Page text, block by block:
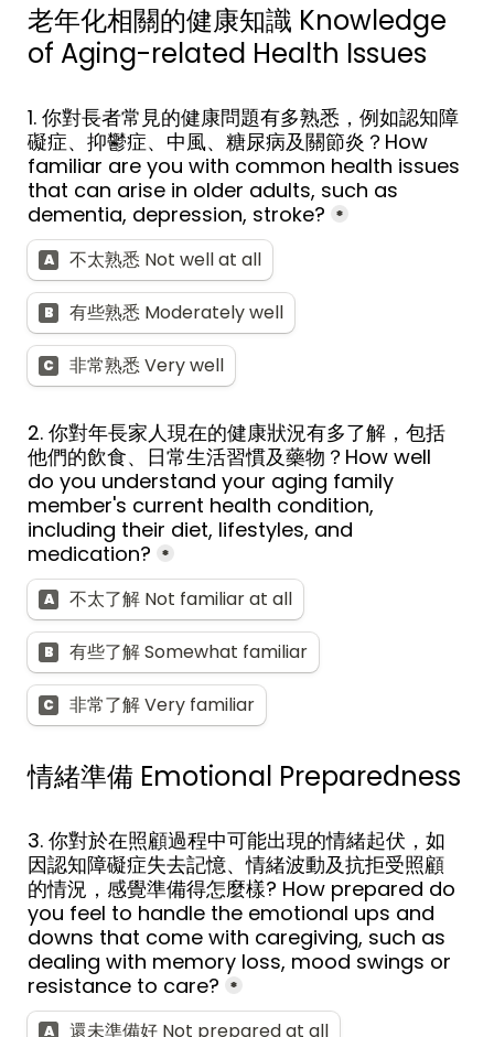
老年化相關的健康知識 Knowledge
of Aging-related Health Issues
1. 你對長者常見的健康問題有多熟悉，例如認知障
礙症、抑鬱症、中風、糖尿病及關節炎？How
familiar are you with common health issues
that can arise in older adults, such as
dementia, depression, stroke? *
A 不太熟悉 Not well at all
B 有些熟悉 Moderately well
C 非常熟悉 Very well
2. 你對年長家人現在的健康狀況有多了解，包括
他們的飲食、日常生活習慣及藥物？How well
do you understand your aging family
member's current health condition,
including their diet, lifestyles, and
medication? *
A 不太了解 Not familiar at all
B 有些了解 Somewhat familiar
C 非常了解 Very familiar
情緒準備 Emotional Preparedness
3. 你對於在照顧過程中可能出現的情緒起伏，如
因認知障礙症失去記憶、情緒波動及抗拒受照顧
的情況，感覺準備得怎麼樣? How prepared do
you feel to handle the emotional ups and
downs that come with caregiving, such as
dealing with memory loss, mood swings or
resistance to care? *
A 還未準備好 Not prepared at all